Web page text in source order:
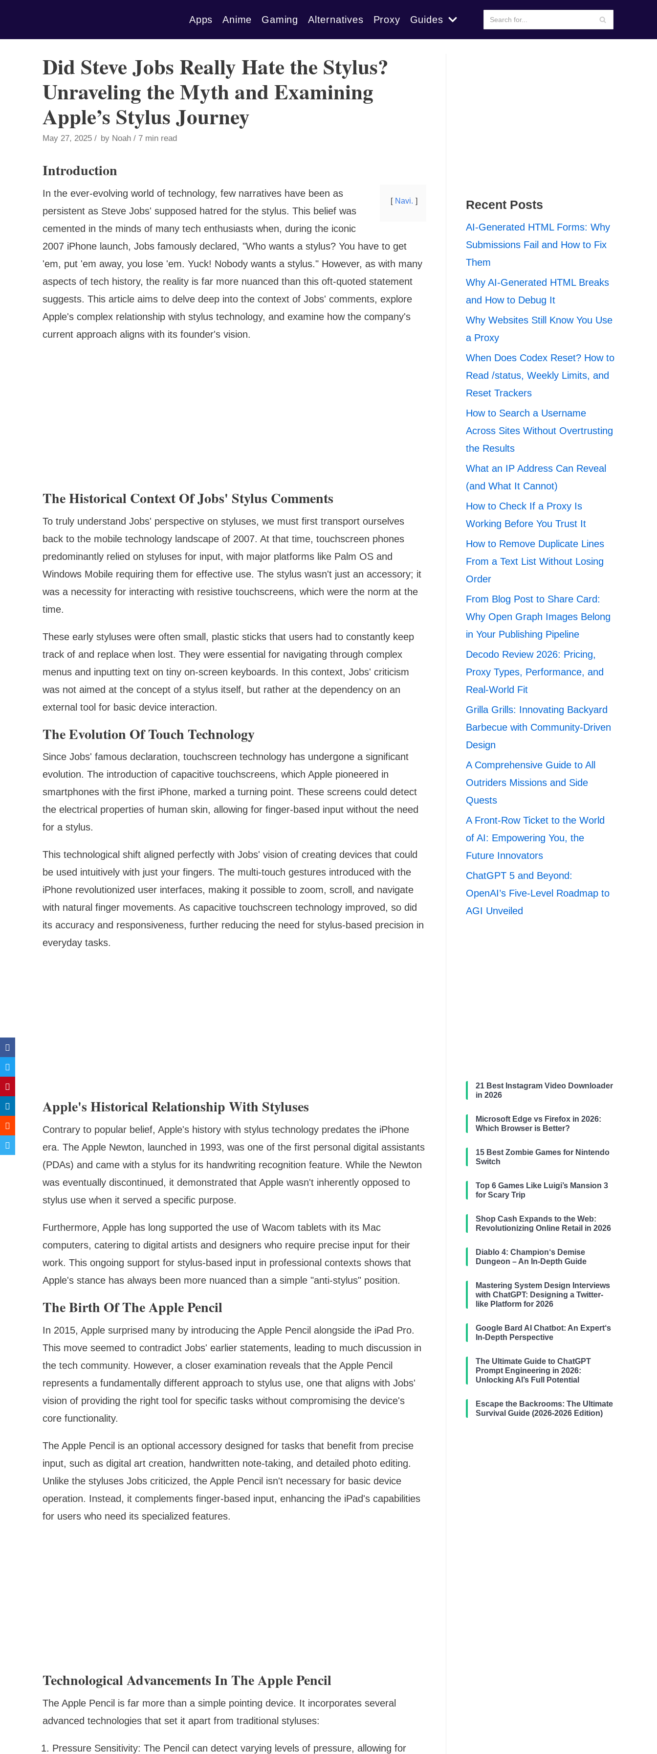
Apps Anime Gaming Alternatives Proxy Guides
Did Steve Jobs Really Hate the Stylus?
Unraveling the Myth and Examining
Apple’s Stylus Journey
May 27, 2025 by Noah 7 min read
Introduction
Navi.
In the ever-evolving world of technology, few narratives have been as
persistent as Steve Jobs' supposed hatred for the stylus. This belief was
cemented in the minds of many tech enthusiasts when, during the iconic
2007 iPhone launch, Jobs famously declared, "Who wants a stylus? You have to get
'em, put 'em away, you lose 'em. Yuck! Nobody wants a stylus." However, as with many
aspects of tech history, the reality is far more nuanced than this oft-quoted statement
suggests. This article aims to delve deep into the context of Jobs' comments, explore
Apple's complex relationship with stylus technology, and examine how the company's
current approach aligns with its founder's vision.
The Historical Context Of Jobs' Stylus Comments
To truly understand Jobs' perspective on styluses, we must first transport ourselves
back to the mobile technology landscape of 2007. At that time, touchscreen phones
predominantly relied on styluses for input, with major platforms like Palm OS and
Windows Mobile requiring them for effective use. The stylus wasn't just an accessory; it
was a necessity for interacting with resistive touchscreens, which were the norm at the
time.
These early styluses were often small, plastic sticks that users had to constantly keep
track of and replace when lost. They were essential for navigating through complex
menus and inputting text on tiny on-screen keyboards. In this context, Jobs' criticism
was not aimed at the concept of a stylus itself, but rather at the dependency on an
external tool for basic device interaction.
The Evolution Of Touch Technology
Since Jobs' famous declaration, touchscreen technology has undergone a significant
evolution. The introduction of capacitive touchscreens, which Apple pioneered in
smartphones with the first iPhone, marked a turning point. These screens could detect
the electrical properties of human skin, allowing for finger-based input without the need
for a stylus.
This technological shift aligned perfectly with Jobs' vision of creating devices that could
be used intuitively with just your fingers. The multi-touch gestures introduced with the
iPhone revolutionized user interfaces, making it possible to zoom, scroll, and navigate
with natural finger movements. As capacitive touchscreen technology improved, so did
its accuracy and responsiveness, further reducing the need for stylus-based precision in
everyday tasks.
Apple's Historical Relationship With Styluses
Contrary to popular belief, Apple's history with stylus technology predates the iPhone
era. The Apple Newton, launched in 1993, was one of the first personal digital assistants
(PDAs) and came with a stylus for its handwriting recognition feature. While the Newton
was eventually discontinued, it demonstrated that Apple wasn't inherently opposed to
stylus use when it served a specific purpose.
Furthermore, Apple has long supported the use of Wacom tablets with its Mac
computers, catering to digital artists and designers who require precise input for their
work. This ongoing support for stylus-based input in professional contexts shows that
Apple's stance has always been more nuanced than a simple "anti-stylus" position.
The Birth Of The Apple Pencil
In 2015, Apple surprised many by introducing the Apple Pencil alongside the iPad Pro.
This move seemed to contradict Jobs' earlier statements, leading to much discussion in
the tech community. However, a closer examination reveals that the Apple Pencil
represents a fundamentally different approach to stylus use, one that aligns with Jobs'
vision of providing the right tool for specific tasks without compromising the device's
core functionality.
The Apple Pencil is an optional accessory designed for tasks that benefit from precise
input, such as digital art creation, handwritten note-taking, and detailed photo editing.
Unlike the styluses Jobs criticized, the Apple Pencil isn't necessary for basic device
operation. Instead, it complements finger-based input, enhancing the iPad's capabilities
for users who need its specialized features.
Technological Advancements In The Apple Pencil
The Apple Pencil is far more than a simple pointing device. It incorporates several
advanced technologies that set it apart from traditional styluses:
Pressure Sensitivity: The Pencil can detect varying levels of pressure, allowing for
Recent Posts
AI-Generated HTML Forms: Why
Submissions Fail and How to Fix
Them
Why AI-Generated HTML Breaks
and How to Debug It
Why Websites Still Know You Use
a Proxy
When Does Codex Reset? How to
Read /status, Weekly Limits, and
Reset Trackers
How to Search a Username
Across Sites Without Overtrusting
the Results
What an IP Address Can Reveal
(and What It Cannot)
How to Check If a Proxy Is
Working Before You Trust It
How to Remove Duplicate Lines
From a Text List Without Losing
Order
From Blog Post to Share Card:
Why Open Graph Images Belong
in Your Publishing Pipeline
Decodo Review 2026: Pricing,
Proxy Types, Performance, and
Real-World Fit
Grilla Grills: Innovating Backyard
Barbecue with Community-Driven
Design
A Comprehensive Guide to All
Outriders Missions and Side
Quests
A Front-Row Ticket to the World
of AI: Empowering You, the
Future Innovators
ChatGPT 5 and Beyond:
OpenAI’s Five-Level Roadmap to
AGI Unveiled
21 Best Instagram Video Downloader
in 2026
Microsoft Edge vs Firefox in 2026:
Which Browser is Better?
15 Best Zombie Games for Nintendo
Switch
Top 6 Games Like Luigi’s Mansion 3
for Scary Trip
Shop Cash Expands to the Web:
Revolutionizing Online Retail in 2026
Diablo 4: Champion‘s Demise
Dungeon – An In-Depth Guide
Mastering System Design Interviews
with ChatGPT: Designing a Twitter-
like Platform for 2026
Google Bard AI Chatbot: An Expert‘s
In-Depth Perspective
The Ultimate Guide to ChatGPT
Prompt Engineering in 2026:
Unlocking AI’s Full Potential
Escape the Backrooms: The Ultimate
Survival Guide (2026-2026 Edition)